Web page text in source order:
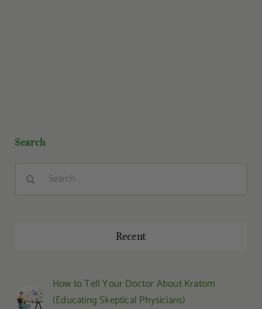
Search
Recent
How to Tell Your Doctor About Kratom
(Educating Skeptical Physicians)